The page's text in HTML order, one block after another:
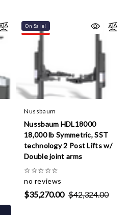
On Sale!
Nussbaum
Nussbaum HDL18000
18,000 lb Symmetric, SST
technology 2 Post Lifts w/
Double joint arms
☆☆☆☆☆
no reviews
$35,270.00 $42,324.00